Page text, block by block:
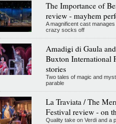
The Importance of
review - mayhem
A magnificent cast
crazy socks off
Amadigi di Gaula
Buxton International
stories
Two tales of magic and
parable
La Traviata / The
Festival review - on
Quality take on Verdi and a